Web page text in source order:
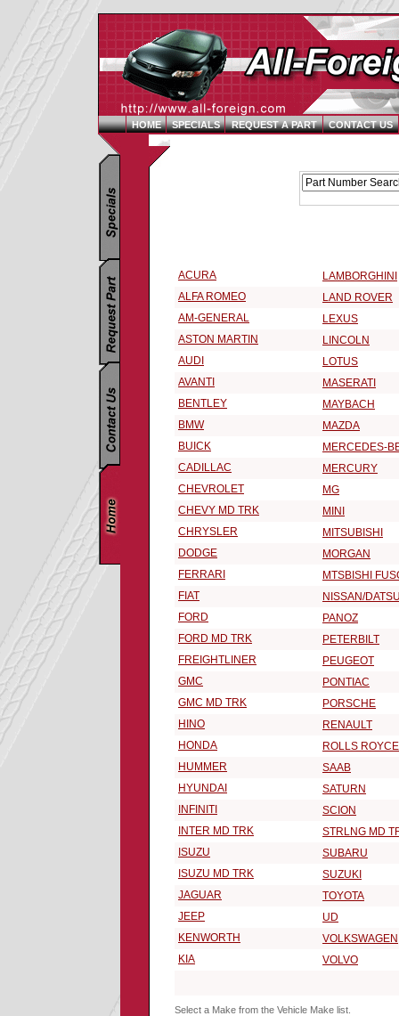
HOME SPECIALS REQUEST A PART CONTACT US
ACURA
LAMBORGHINI
ALFA ROMEO
LAND ROVER
AM-GENERAL
LEXUS
ASTON MARTIN
LINCOLN
AUDI
LOTUS
AVANTI
MASERATI
BENTLEY
MAYBACH
BMW
MAZDA
BUICK
MERCEDES-
CADILLAC
MERCURY
CHEVROLET
MG
CHEVY MD TRK
MINI
CHRYSLER
MITSUBISHI
DODGE
MORGAN
FERRARI
MTSBISHI
FIAT
NISSAN/
FORD
PANOZ
FORD MD TRK
PETERBILT
FREIGHTLINER
PEUGEOT
GMC
PONTIAC
GMC MD TRK
PORSCHE
HINO
RENAULT
HONDA
ROLLS ROYCE
HUMMER
SAAB
HYUNDAI
SATURN
INFINITI
SCION
INTER MD TRK
STRLNG MD
ISUZU
SUBARU
ISUZU MD TRK
SUZUKI
JAGUAR
TOYOTA
JEEP
UD
KENWORTH
VOLKSWAGEN
KIA
VOLVO
Select a Make from the Vehicle Make list.